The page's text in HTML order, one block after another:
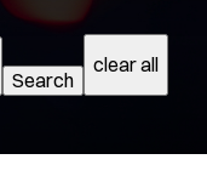
Search
clear all